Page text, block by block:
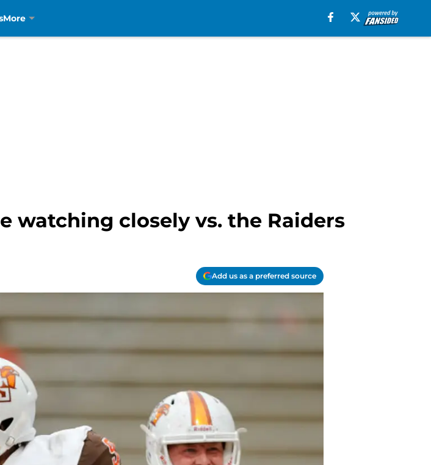
More
watching closely vs. the Raiders
Add us as a preferred source